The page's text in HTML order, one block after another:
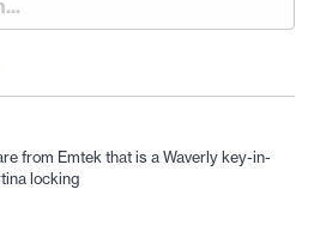
from Emtek that is a Waverly key-in-
locking